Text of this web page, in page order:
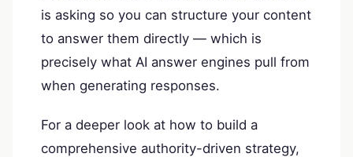
is asking so you can structure your content
to answer them directly — which is
precisely what AI answer engines pull from
when generating responses.
For a deeper look at how to build a
comprehensive authority-driven strategy,